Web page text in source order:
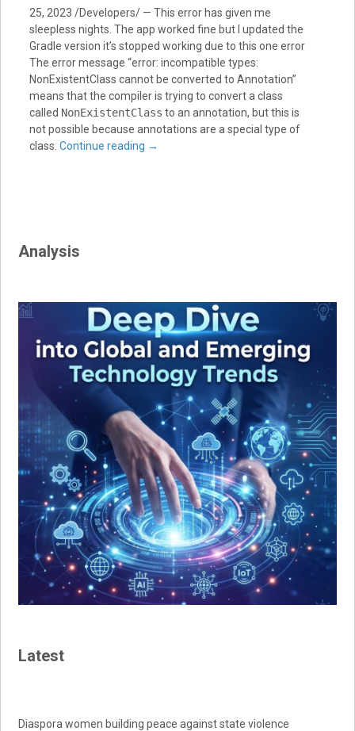
25, 2023 /Developers/ — This error has given me
sleepless nights. The app worked fine but I updated the
Gradle version it’s stopped working due to this one error
The error message “error: incompatible types:
NonExistentClass cannot be converted to Annotation”
means that the compiler is trying to convert a class
called NonExistentClass to an annotation, but this is
not possible because annotations are a special type of
class. Continue reading →
Analysis
Latest
Diaspora women building peace against state violence